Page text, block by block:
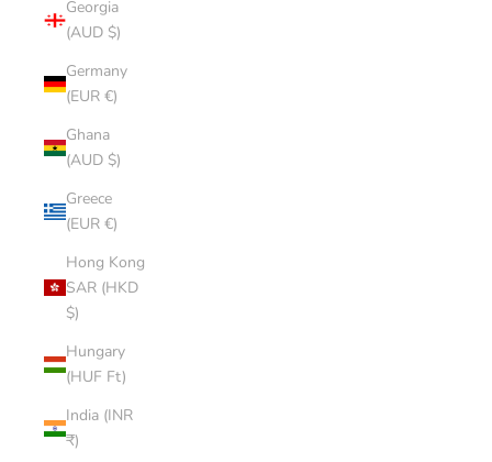
Georgia
(AUD $)
Germany
(EUR €)
Ghana
(AUD $)
Greece
(EUR €)
Hong Kong
SAR (HKD
$)
Hungary
(HUF Ft)
India (INR
₹)